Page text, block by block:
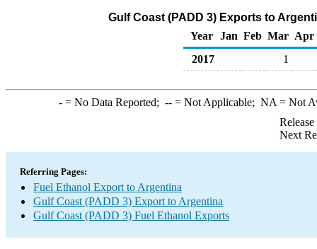
Gulf Coast (PADD 3) Exports to
Year
Jan Feb Mar Apr
2017
1
-= No Data Reported; --= Not Applicable; NA = Not
Next
Referring Pages:
Fuel Ethanol Export to Argentina
Gulf Coast (PADD 3) Export to Argentina
Gulf Coast (PADD 3) Fuel Ethanol Exports